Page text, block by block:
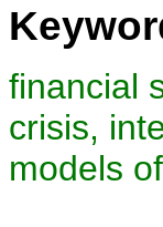
financial
crisis,
models